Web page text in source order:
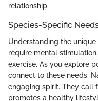
relationship.
Species-Specific
Understanding the
require mental
exercise. As you explore
connect to these needs.
engaging spirit. They call
promotes a healthy